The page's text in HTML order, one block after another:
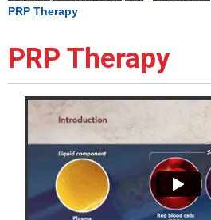
PRP Therapy
PRP Therapy